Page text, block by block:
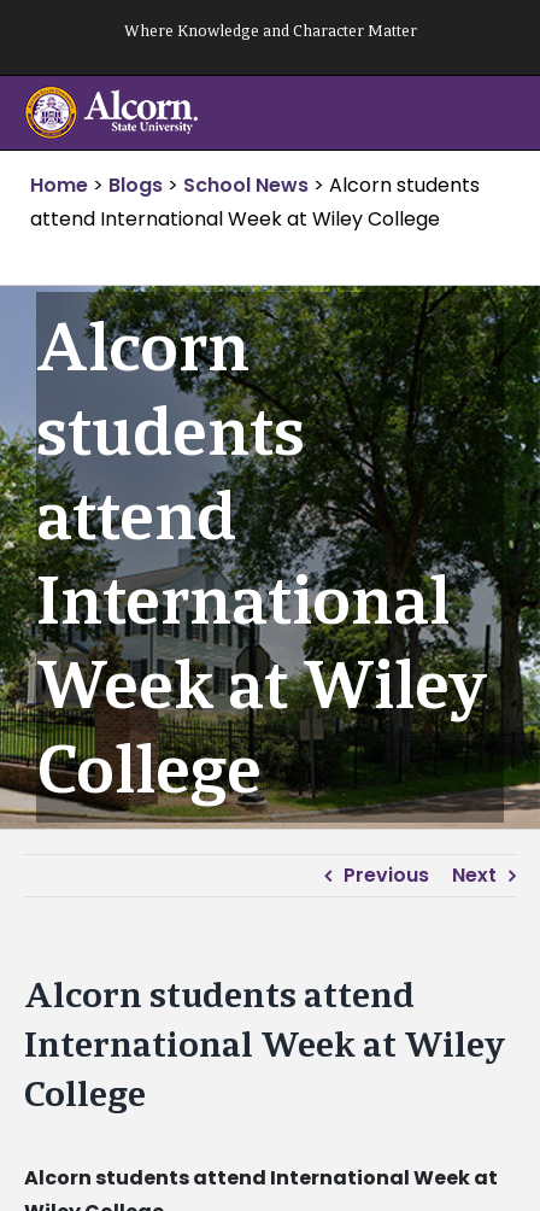
content
Where Knowledge and Character Matter
Home > Blogs > School News > Alcorn students
attend International Week at Wiley College
Alcorn
students
attend
International
Week at Wiley
College
Previous Next
Alcorn students attend
International Week at Wiley
College
Alcorn students attend International Week at